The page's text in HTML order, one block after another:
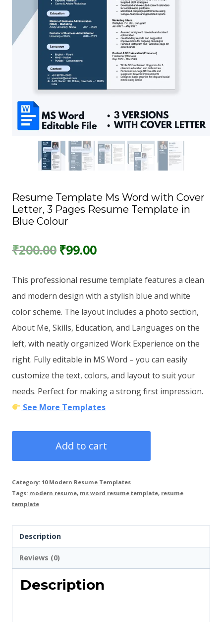
Resume Template Ms Word with Cover
Letter, 3 Pages Resume Template in
Blue Colour
₹200.00 Original
was:
₹200.00.
₹99.00Current
is:
₹99.00.
This professional resume template features a clean
and modern design with a stylish blue and white
color scheme. The layout includes a photo section,
About Me, Skills, Education, and Languages on the
left, with neatly organized Work Experience on the
right. Fully editable in MS Word – you can easily
customize the text, colors, and layout to suit your
needs. Perfect for making a strong first impression.
See More Templates
Word
with
Letter,
3
Pages
Resume
Add to cart
Category: 10 Modern Resume Templates
Tags: modern resume, ms word resume template, resume
template
Description
Reviews (0)
Description